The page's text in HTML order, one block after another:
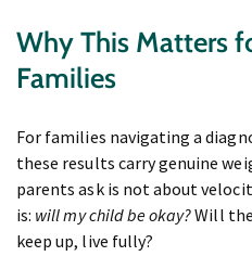
Why This Matters
Families
For families navigating a
these results carry genuine
parents ask is not about
is: will my child be okay?Will
keep up, live fully?